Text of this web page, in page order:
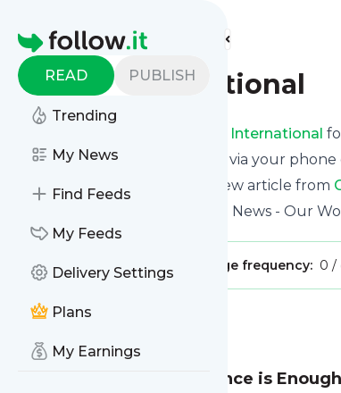
Homepage
READ PUBLISH
Trending
My News
Find Feeds
My Feeds
Delivery Settings
Plans
My Earnings
Find more feeds
Globcal International
Globcal International
We can deliver them by email, via your
This way you won't miss any new article from
Site title: Globcal International News - Our
Publisher: David.Wright Message frequency: 0 /
Message
Learning the Hard Way once is Enough